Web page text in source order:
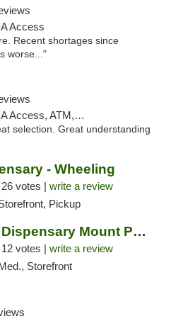
Access
Recent shortages since
worse..."
ATM, Debit Card
selection. Great understanding
- Wheeling
26 votes | write a review
Pickup
Revolution Dispensary Mount Prospect
12 votes | write a review
Storefront